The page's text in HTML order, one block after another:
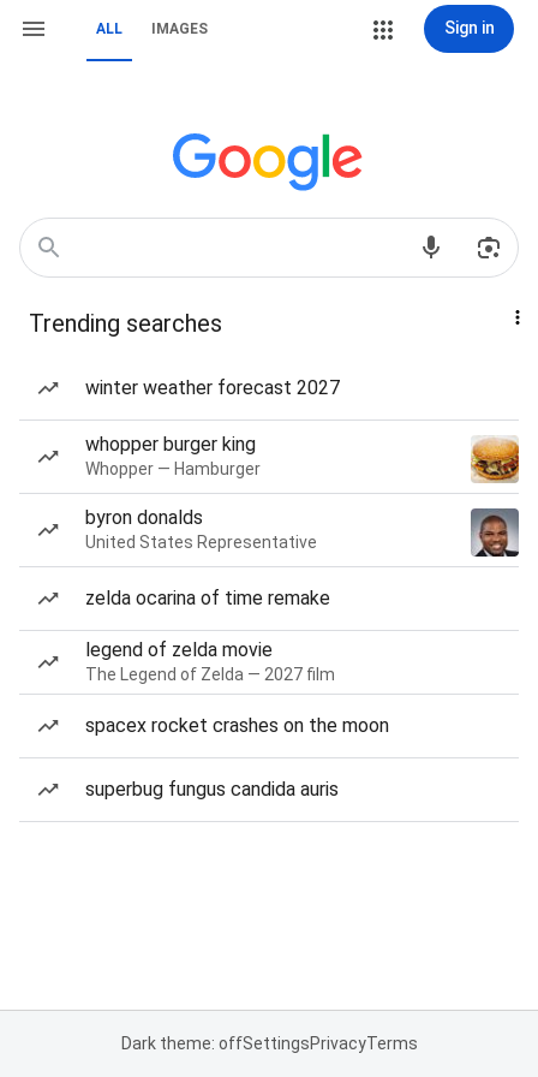
ALL IMAGES Sign in
Trending searches
winter weather forecast 2027
whopper burger king
Whopper — Hamburger
byron donalds
United States Representative
zelda ocarina of time remake
legend of zelda movie
The Legend of Zelda — 2027 film
spacex rocket crashes on the moon
superbug fungus candida auris
Dark theme: offSettingsPrivacyTerms